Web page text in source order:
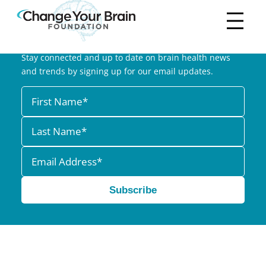
Subscribe to our Newsletter
Stay connected and up to date on brain health news
and trends by signing up for our email updates.
Subscribe